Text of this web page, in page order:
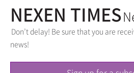
NEXEN TIMES
Don’t delay! Be sure that you are
news!